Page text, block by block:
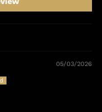
05/03/2026